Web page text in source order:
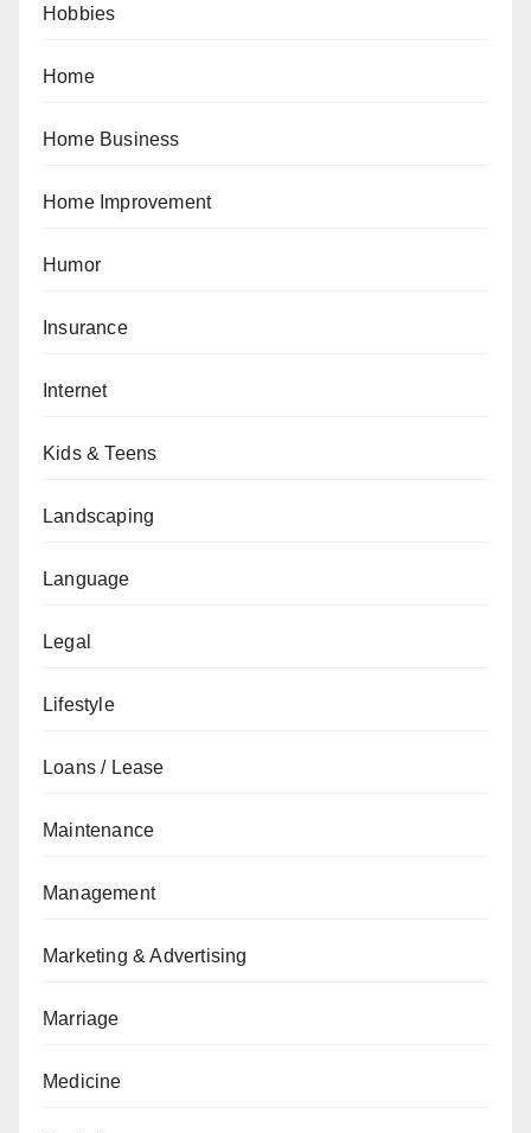
Hobbies
Home
Home Business
Home Improvement
Humor
Insurance
Internet
Kids & Teens
Landscaping
Language
Legal
Lifestyle
Loans / Lease
Maintenance
Management
Marketing & Advertising
Marriage
Medicine